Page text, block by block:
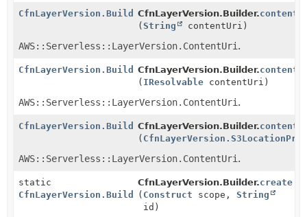
CfnLayerVersion.BuilderCfnLayerVersion.Builder.
(String contentUri)
AWS::Serverless::LayerVersion.ContentUri .
CfnLayerVersion.BuilderCfnLayerVersion.Builder.
( IResolvable contentUri)
AWS::Serverless::LayerVersion.ContentUri .
CfnLayerVersion.BuilderCfnLayerVersion.Builder.
(
AWS::Serverless::LayerVersion.ContentUri .
static
CfnLayerVersion.Builder
CfnLayerVersion.Builder.create
( Construct scope,String
id)